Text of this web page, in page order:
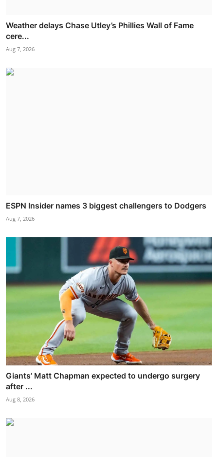
Weather delays Chase Utley’s Phillies Wall of Fame
cere...
Aug 7, 2026
ESPN Insider names 3 biggest challengers to Dodgers
Aug 7, 2026
Giants’ Matt Chapman expected to undergo surgery
after ...
Aug 8, 2026